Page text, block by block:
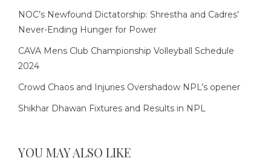
NOC’s Newfound Dictatorship: Shrestha and Cadres’
Never-Ending Hunger for Power
CAVA Mens Club Championship Volleyball Schedule
2024
Crowd Chaos and Injuries Overshadow NPL’s opener
Shikhar Dhawan Fixtures and Results in NPL
YOU MAY ALSO LIKE